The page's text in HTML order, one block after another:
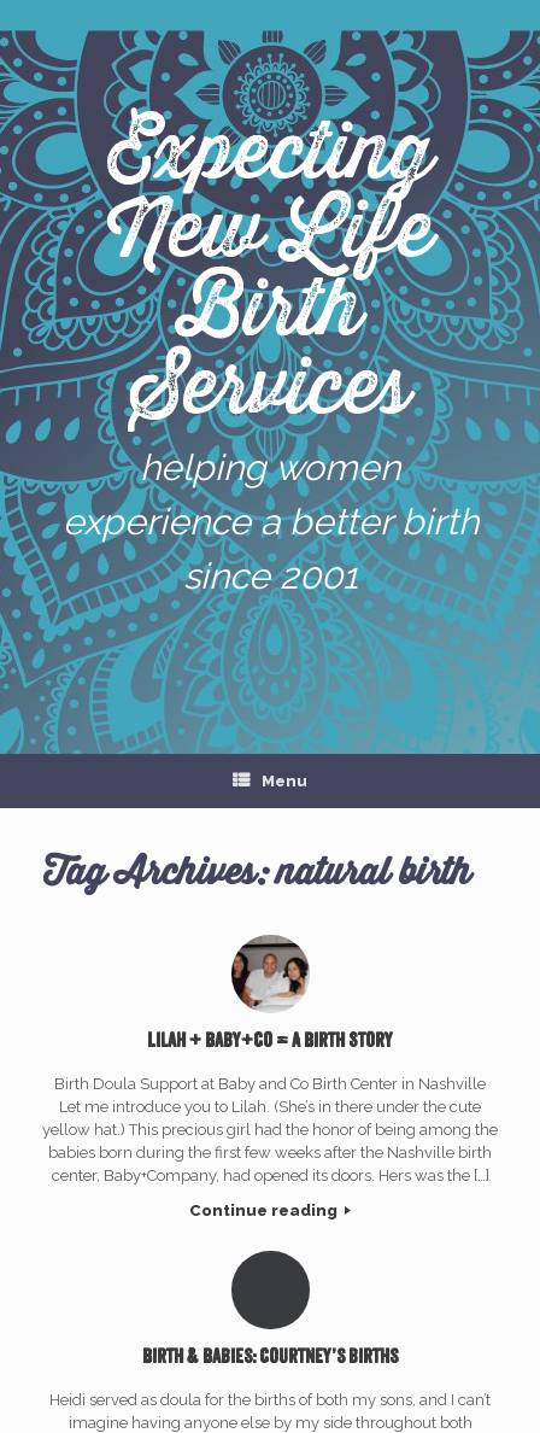
to
content
Expecting
New Life
Birth
Services
helping women
experience a better birth
since 2001
Menu
Tag Archives:natural birth
Lilah + Baby+Co = A Birth Story
Birth Doula Support at Baby and Co Birth Center in Nashville
Let me introduce you to Lilah. (She’s in there under the cute
yellow hat.) This precious girl had the honor of being among the
babies born during the first few weeks after the Nashville birth
center, Baby+Company, had opened its doors. Hers was the […]
Continue reading
Birth & Babies: Courtney’s births
Heidi served as doula for the births of both my sons, and I can’t
imagine having anyone else by my side throughout both